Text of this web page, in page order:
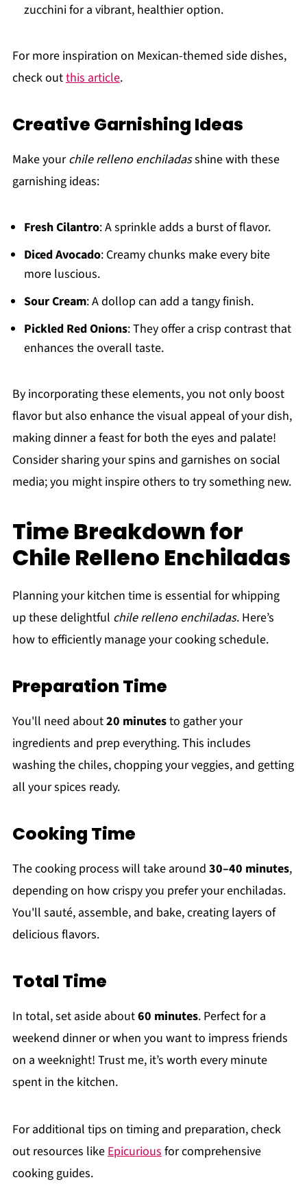
zucchini for a vibrant, healthier option.
For more inspiration on Mexican-themed side dishes,
check outthis article.
Creative Garnishing Ideas
Make yourchile relleno enchiladasshine with these
garnishing ideas:
Fresh Cilantro: A sprinkle adds a burst of flavor.
Diced Avocado: Creamy chunks make every bite
more luscious.
Sour Cream: A dollop can add a tangy finish.
Pickled Red Onions: They offer a crisp contrast that
enhances the overall taste.
By incorporating these elements, you not only boost
flavor but also enhance the visual appeal of your dish,
making dinner a feast for both the eyes and palate!
Consider sharing your spins and garnishes on social
media; you might inspire others to try something new.
Time Breakdown for
Chile Relleno Enchiladas
Planning your kitchen time is essential for whipping
up these delightful chile relleno enchiladas. Here’s
how to efficiently manage your cooking schedule.
Preparation Time
You'll need about20 minutesto gather your
ingredients and prep everything. This includes
washing the chiles, chopping your veggies, and getting
all your spices ready.
Cooking Time
The cooking process will take around 30–40 minutes,
depending on how crispy you prefer your enchiladas.
You'll sauté, assemble, and bake, creating layers of
delicious flavors.
Total Time
In total, set aside about60 minutes. Perfect for a
weekend dinner or when you want to impress friends
on a weeknight! Trust me, it’s worth every minute
spent in the kitchen.
For additional tips on timing and preparation, check
out resources like Epicurious for comprehensive
cooking guides.